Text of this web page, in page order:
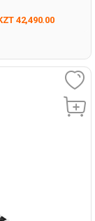
42,490.00